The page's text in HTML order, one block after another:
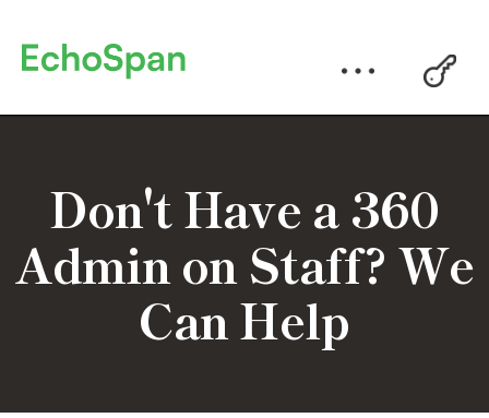
Don't Have a 360
Admin on Staff? We
Can Help